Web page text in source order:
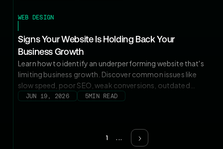
WEB DESIGN
Signs Your Website Is Holding Back Your
Business Growth
Learn how to identify an underperforming website that's
limiting business growth. Discover common issues like
slow speed, poor SEO, weak conversions, outdated
design, and mobile usability problems, plus when a
JUN 19, 2026 5MIN READ
1 ...